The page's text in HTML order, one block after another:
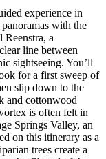
experience in
with the
Reenstra, a
line between
sightseeing. You’ll
for a first sweep of
slip down to the
and cottonwood
is often felt in
Springs Valley, an
on this itinerary as a
trees create a